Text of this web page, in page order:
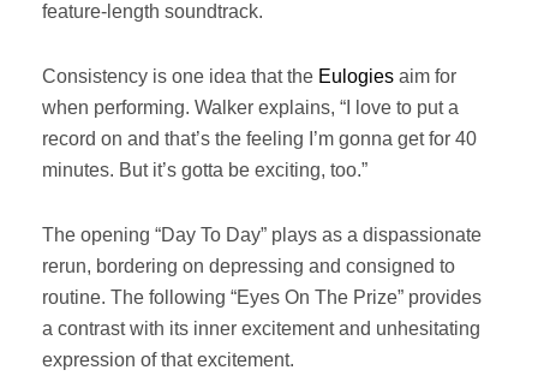
feature-length soundtrack.
Consistency is one idea that the Eulogies aim for
when performing. Walker explains, “I love to put a
record on and that’s the feeling I’m gonna get for 40
minutes. But it’s gotta be exciting, too.”
The opening “Day To Day” plays as a dispassionate
rerun, bordering on depressing and consigned to
routine. The following “Eyes On The Prize” provides
a contrast with its inner excitement and unhesitating
expression of that excitement.